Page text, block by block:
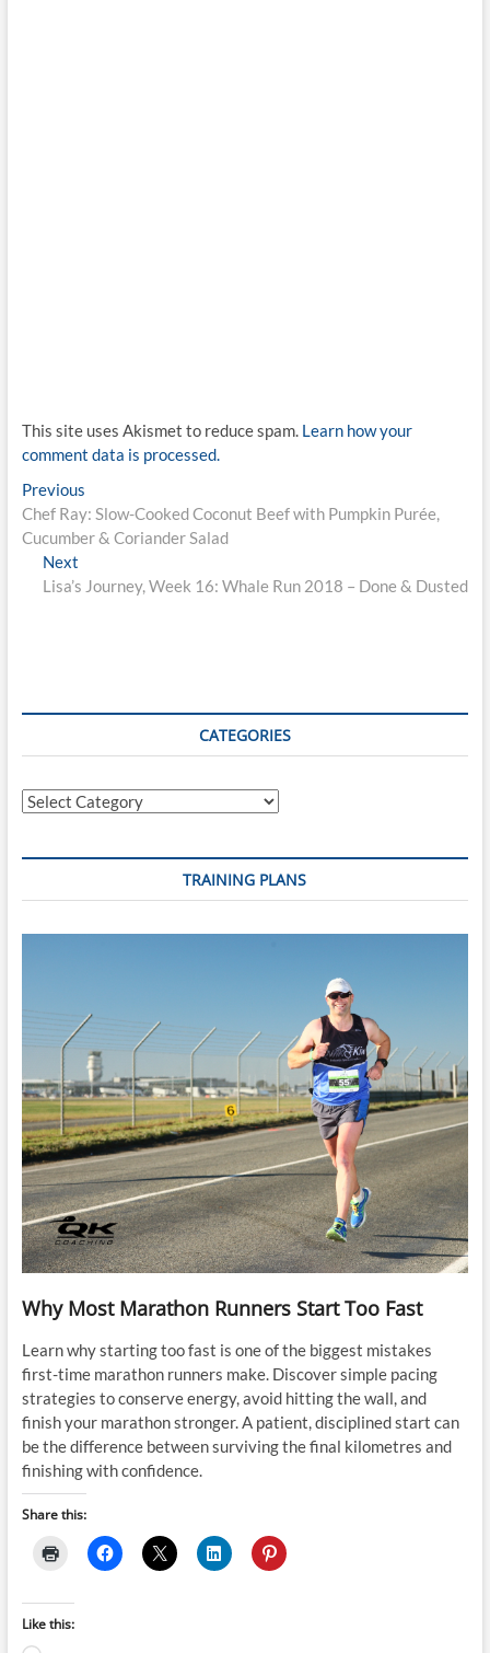
This site uses Akismet to reduce spam. Learn how your
comment data is processed.
Post
navigation
PreviousPrevious
post:
Chef Ray: Slow-Cooked Coconut Beef with Pumpkin Purée,
Cucumber & Coriander Salad
Next
post:
Lisa’s Journey, Week 16: Whale Run 2018 – Done & Dusted
CATEGORIES
Categories
TRAINING PLANS
Why Most Marathon Runners Start Too Fast
Learn why starting too fast is one of the biggest mistakes
first-time marathon runners make. Discover simple pacing
strategies to conserve energy, avoid hitting the wall, and
finish your marathon stronger. A patient, disciplined start can
be the difference between surviving the final kilometres and
finishing with confidence.
Share this:
Like this: